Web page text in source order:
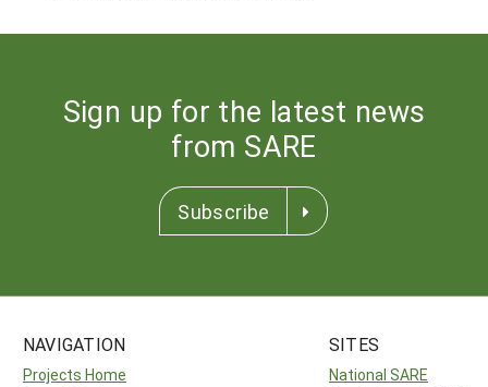
Sign up for the latest news
from SARE
Subscribe
NAVIGATION
Projects Home
SITES
National SARE